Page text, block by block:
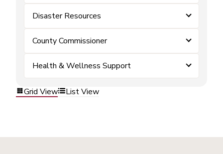
Disaster Resources
County Commissioner
Health & Wellness Support
Grid View List View